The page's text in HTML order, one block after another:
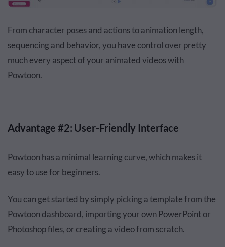
From character poses and actions to animation length,
sequencing and behavior, you have control over pretty
much every aspect of your animated videos with
Powtoon.
Advantage #2: User-Friendly Interface
Powtoon has a minimal learning curve, which makes it
easy to use for beginners.
You can get started by simply picking a template from the
Powtoon dashboard, importing your own PowerPoint or
Photoshop files, or creating a video from scratch.